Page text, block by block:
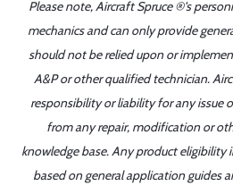
Please note, Aircraft Spruce ®'s
mechanics and can only provide
should not be relied upon or
A&P or other qualified technician.
responsibility or liability for any issue
from any repair, modification or
knowledge base. Any product
based on general application guides